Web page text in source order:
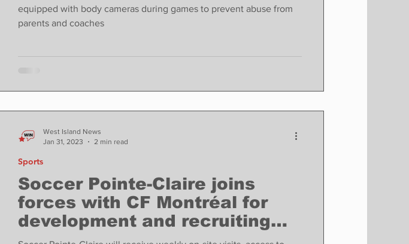
equipped with body cameras during games to prevent abuse from
parents and coaches
Soccer Pointe-Claire joins
forces with CF Montréal for
development and recruiting
opportunities.
Sports
West Island News
Jan 31, 2023
2 min read